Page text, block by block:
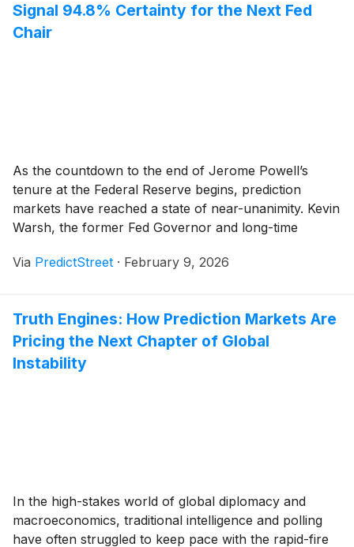
Signal 94.8% Certainty for the Next Fed
Chair
As the countdown to the end of Jerome Powell’s
tenure at the Federal Reserve begins, prediction
markets have reached a state of near-unanimity. Kevin
Warsh, the former Fed Governor and long-time
as the overwhelming frontrunner to be the next Chair
Via PredictStreet · February 9, 2026
Truth Engines: How Prediction Markets Are
Pricing the Next Chapter of Global
Instability
In the high-stakes world of global diplomacy and
macroeconomics, traditional intelligence and polling
have often struggled to keep pace with the rapid-fire